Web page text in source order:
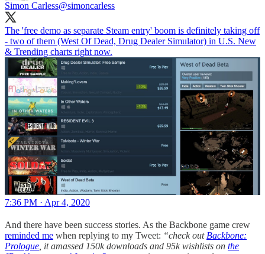
Simon Carless@simoncarless
The 'free demo as separate Steam entry' boom is definitely taking off
- two of them (West Of Dead, Drug Dealer Simulator) in U.S. New
& Trending charts right now.
7:36 PM · Apr 4, 2020
And there have been success stories. As the Backbone game crew
reminded me when replying to my Tweet: “check out Backbone:
Prologue , it amassed 150k downloads and 95k wishlists on the